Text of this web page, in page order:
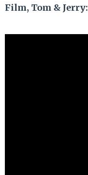
Film, Tom & Jerry: